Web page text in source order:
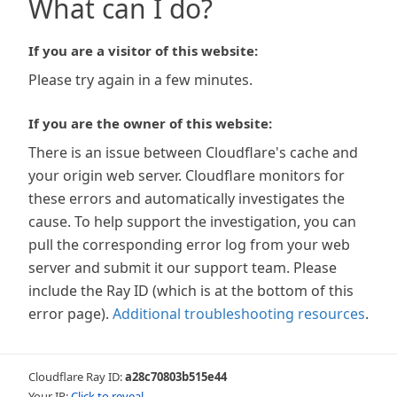
What can I do?
If you are a visitor of this website:
Please try again in a few minutes.
If you are the owner of this website:
There is an issue between Cloudflare's cache and
your origin web server. Cloudflare monitors for
these errors and automatically investigates the
cause. To help support the investigation, you can
pull the corresponding error log from your web
server and submit it our support team. Please
include the Ray ID (which is at the bottom of this
error page). Additional troubleshooting resources.
Cloudflare Ray ID:a28c70803b515e44